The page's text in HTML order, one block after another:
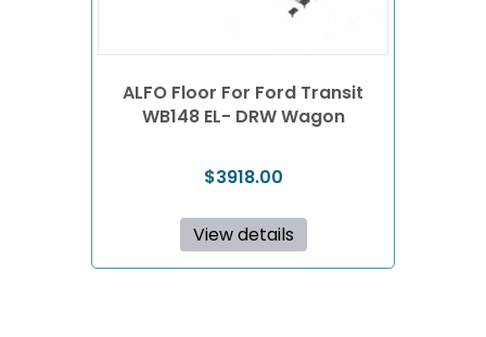
ALFO Floor For Ford Transit
WB148 EL- DRW Wagon
$3918.00
View details